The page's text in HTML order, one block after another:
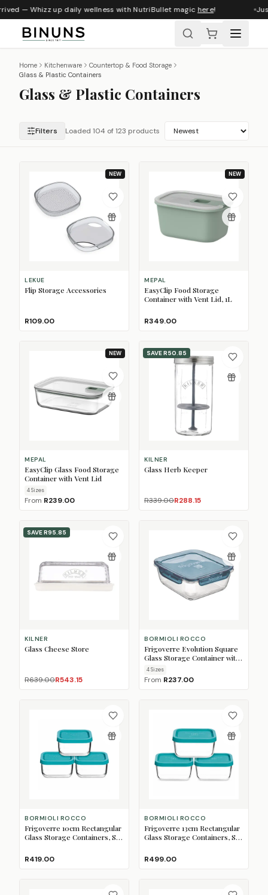
— Whizz up daily wellness with NutriBullet magichere ! Just
Home Kitchenware
Countertop & Food Storage
Glass & Plastic Containers
Glass & Plastic Containers
Filters Loaded 115 of 123 products
NEW
LEKUE
Flip Storage Accessories
R109.00
NEW
MEPAL
EasyClip Food Storage
Container with Vent Lid, 1L
R349.00
NEW
MEPAL
EasyClip Glass Food Storage
Container with Vent Lid
4Sizes
From R239.00
SAVER50.85
KILNER
Glass Herb Keeper
R339.00R288.15
SAVER95.85
KILNER
Glass Cheese Store
R639.00R543.15
BORMIOLI ROCCO
Frigoverre Evolution Square
Glass Storage Container with
Lid
4Sizes
From R237.00
BORMIOLI ROCCO
Frigoverre 10cm Rectangular
Glass Storage Containers, Set
R419.00
BORMIOLI ROCCO
Frigoverre 13cm Rectangular
Glass Storage Containers, Set
R499.00